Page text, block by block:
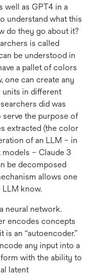
well as GPT4 in a
understand what this
do they go about it?
is called
be understood in
a pallet of colors
one can create any
in different
did was
serve the purpose of
extracted (the color
of an LLM – in
– Claude 3
be decomposed
allows one
know.
neural network.
encodes concepts
an “autoencoder.”
any input into a
with the ability to
latent